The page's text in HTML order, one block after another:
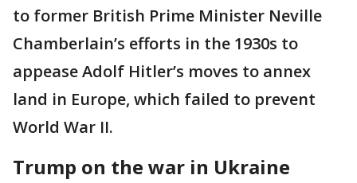
to former British Prime Minister Neville
Chamberlain’s efforts in the 1930s to
appease Adolf Hitler’s moves to annex
land in Europe, which failed to prevent
World War II.
Trump on the war in Ukraine